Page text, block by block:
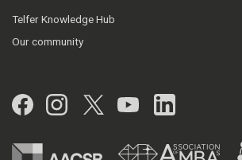
Telfer Knowledge Hub
Our community
Facebook
Instagram
Twitter
YouTubeLinkedIn